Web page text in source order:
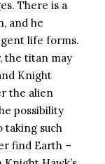
There is a
and he
life forms.
the titan may
Knight
the alien
possibility
taking such
find Earth –